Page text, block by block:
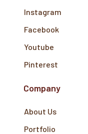
Instagram
Facebook
Youtube
Pinterest
Company
About Us
Portfolio